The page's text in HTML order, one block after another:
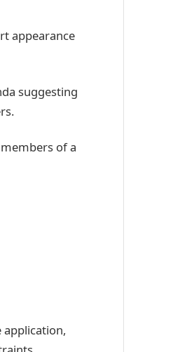
appearance
suggesting
of a
application,